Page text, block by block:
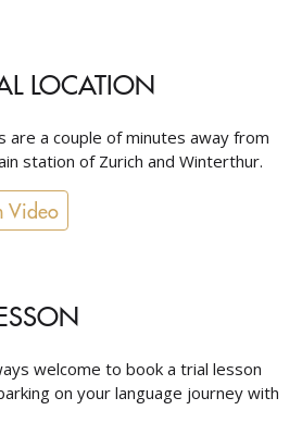
LOCATION
are a couple of minutes away from
station of Zurich and Winterthur.
Video
welcome to book a trial lesson
on your language journey with